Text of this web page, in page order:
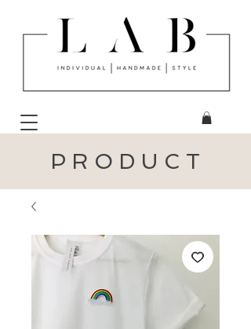
P R O D U C T